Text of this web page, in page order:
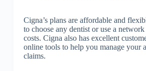
Cigna’s plans are affordable and
to choose any dentist or use a
costs. Cigna also has excellent
online tools to help you manage your
claims.